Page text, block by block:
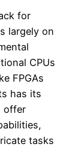
for
largely on
CPUs
FPGAs
has its
offer
tasks